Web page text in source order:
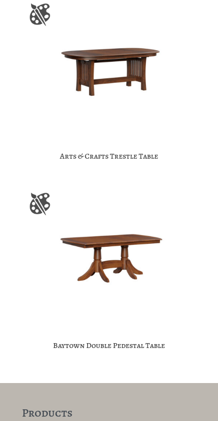
Arts & Crafts Trestle Table
Baytown Double Pedestal Table
Products